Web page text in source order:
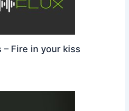
– Fire in your kiss